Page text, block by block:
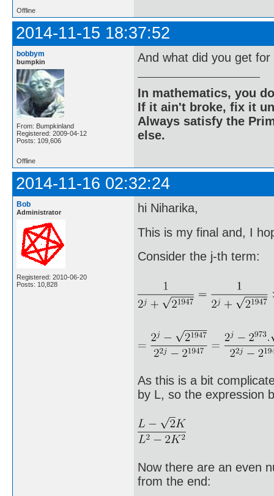
Offline
2014-11-15 18:37:52
bobbym
bumpkin
From: Bumpkinland
Registered: 2009-04-12
Posts: 109,606
And what did you get for
In mathematics, you
If it ain't broke, fix it
Always satisfy the
else.
Offline
2014-11-16 02:32:24
Bob
Administrator
Registered: 2010-06-20
Posts: 10,828
hi Niharika,
This is my final and, I
Consider the j-th term:
As this is a bit
by L, so the expression
Now there are an even
from the end: